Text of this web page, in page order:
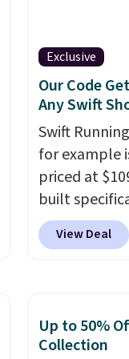
Exclusive
Our Code
Any Swift
Swift
for example
priced at
built
with high
code
you will not
on any style
View Deal
Up to 50%
Collection